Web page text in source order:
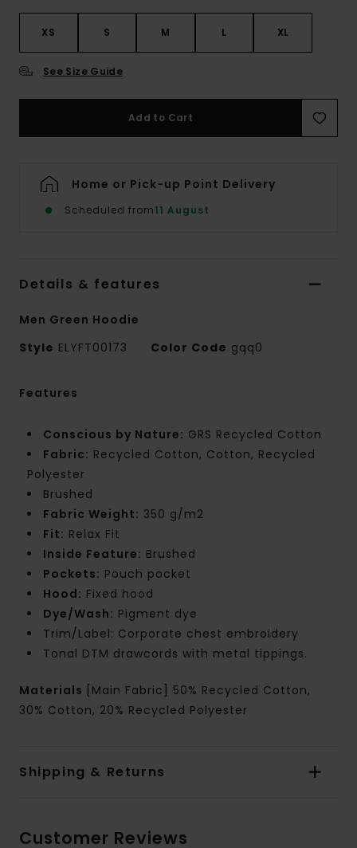
XS S M L XL
See Size Guide
Add to Cart
Home or Pick-up Point Delivery
Scheduled from11 August
Details & features
Men Green Hoodie
Style ELYFT00173 Color Code gqq0
Features
Conscious by Nature: GRS Recycled Cotton
Fabric: Recycled Cotton, Cotton, Recycled
Polyester
Brushed
Fabric Weight: 350 g/m2
Fit: Relax Fit
Inside Feature: Brushed
Pockets: Pouch pocket
Hood: Fixed hood
Dye/Wash: Pigment dye
Trim/Label: Corporate chest embroidery
Tonal DTM drawcords with metal tippings.
Materials [Main Fabric] 50% Recycled Cotton,
30% Cotton, 20% Recycled Polyester
Shipping & Returns
Customer Reviews